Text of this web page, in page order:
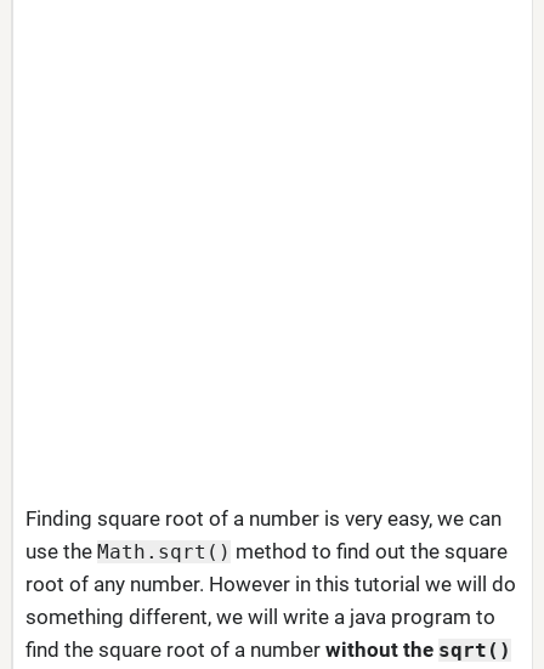
Finding square root of a number is very easy, we can
use the Math.sqrt() method to find out the square
root of any number. However in this tutorial we will do
something different, we will write a java program to
find the square root of a number without the sqrt()